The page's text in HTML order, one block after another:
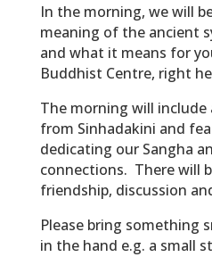
In the morning, we will
meaning of the ancient
and what it means for
Buddhist Centre, right
The morning will include
from Sinhadakini and
dedicating our Sangha
connections. There will
friendship, discussion
Please bring something
in the hand e.g. a small